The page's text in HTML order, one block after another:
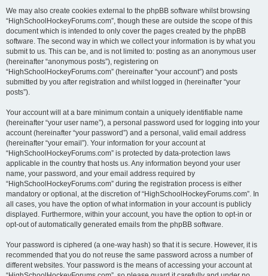
We may also create cookies external to the phpBB software whilst browsing
“HighSchoolHockeyForums.com”, though these are outside the scope of this
document which is intended to only cover the pages created by the phpBB
software. The second way in which we collect your information is by what you
submit to us. This can be, and is not limited to: posting as an anonymous user
(hereinafter “anonymous posts”), registering on
“HighSchoolHockeyForums.com” (hereinafter “your account”) and posts
submitted by you after registration and whilst logged in (hereinafter “your
posts”).
Your account will at a bare minimum contain a uniquely identifiable name
(hereinafter “your user name”), a personal password used for logging into your
account (hereinafter “your password”) and a personal, valid email address
(hereinafter “your email”). Your information for your account at
“HighSchoolHockeyForums.com” is protected by data-protection laws
applicable in the country that hosts us. Any information beyond your user
name, your password, and your email address required by
“HighSchoolHockeyForums.com” during the registration process is either
mandatory or optional, at the discretion of “HighSchoolHockeyForums.com”. In
all cases, you have the option of what information in your account is publicly
displayed. Furthermore, within your account, you have the option to opt-in or
opt-out of automatically generated emails from the phpBB software.
Your password is ciphered (a one-way hash) so that it is secure. However, it is
recommended that you do not reuse the same password across a number of
different websites. Your password is the means of accessing your account at